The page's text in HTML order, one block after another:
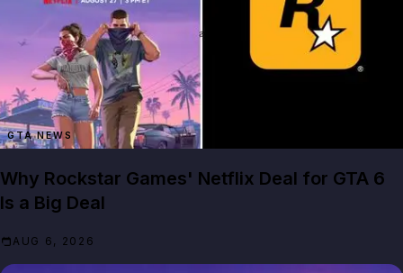
GTA NEWS
Why Rockstar Games' Netflix Deal for GTA 6
Is a Big Deal
AUG 6, 2026